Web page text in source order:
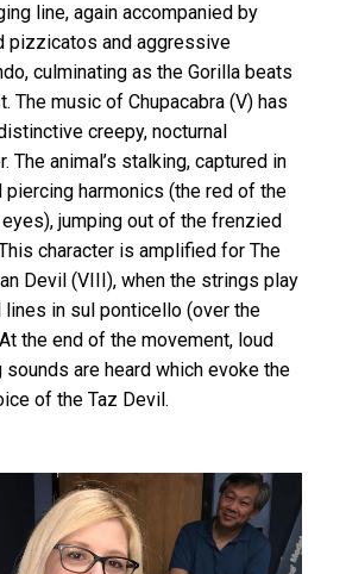
line, again accompanied by
pizzicatos and aggressive
culminating as the Gorilla beats
The music of Chupacabra (V) has
creepy, nocturnal
The animal’s stalking, captured in
piercing harmonics (the red of the
eyes), jumping out of the frenzied
character is amplified for The
Devil (VIII), when the strings play
in sul ponticello (over the
the end of the movement, loud
sounds are heard which evoke the
of the Taz Devil.